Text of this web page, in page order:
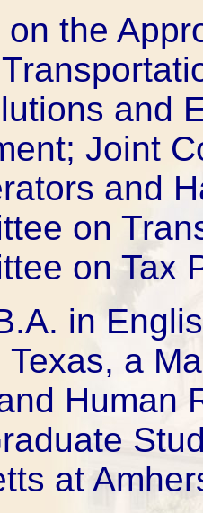
the
and
Joint
and
on
on Tax
in
a
Human
at